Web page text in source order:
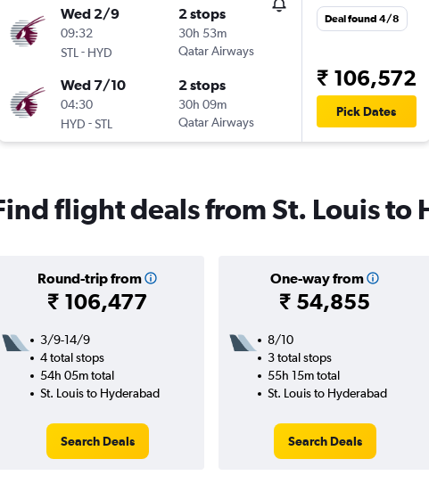
Wed 2/9
09:32
STL - HYD
2 stops
30h 53m
Qatar Airways
Wed 7/10
04:30
HYD -STL
2 stops
30h 09m
Qatar Airways
Deal found 4/8
₹ 106,572
Pick Dates
flight deals from St. Louis to
Round-trip from
₹ 106,477
One-way from
₹ 54,855
3/9-14/9
4 total stops
54h 05m total
St. Louis to Hyderabad
Search Deals
8/10
3 total stops
55h 15m total
St. Louis to Hyderabad
Search Deals